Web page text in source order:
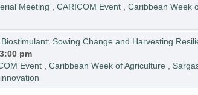
Meeting CARICOM Event, Caribbean Week
Sowing Change and Harvesting
pm
Event, Caribbean Week of Agriculture
innovation